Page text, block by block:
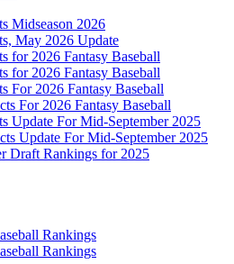
Midseason 2026
May 2026 Update
for 2026 Fantasy Baseball
for 2026 Fantasy Baseball
For 2026 Fantasy Baseball
For 2026 Fantasy Baseball
Update For Mid-September 2025
Update For Mid-September 2025
Draft Rankings for 2025
Rankings
Rankings